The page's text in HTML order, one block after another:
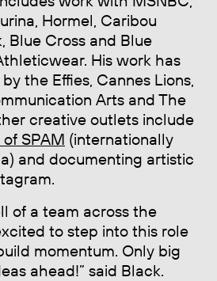
Hormel, Caribou
Blue Cross and Blue
His work has
the Effies, Cannes Lions,
Arts and The
creative outlets include
SPAM (internationally
and documenting artistic
of a team across the
to step into this role
momentum. Only big
ahead!” said Black.